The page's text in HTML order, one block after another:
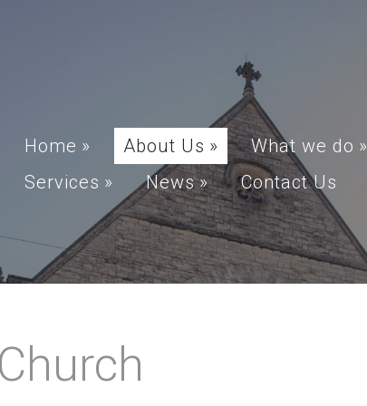
Home » About Us » What we do »
Services » News » Contact Us